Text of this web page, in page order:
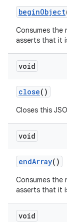
beginObject
Consumes the
asserts that it
void
close()
Closes this
void
endArray()
Consumes the
asserts that it
void